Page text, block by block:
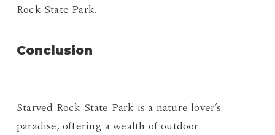
Rock State Park.
Conclusion
Starved Rock State Park is a nature lover’s
paradise, offering a wealth of outdoor